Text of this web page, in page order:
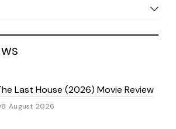
Last House (2026) Movie Review
August 2026